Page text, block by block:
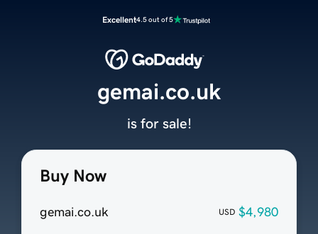
Excellent4.5 out of 5
Buy Now
gemai.co.uk USD $4,980
gemai.co.uk
is for sale!